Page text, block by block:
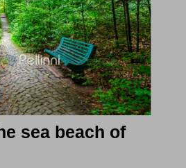
sea beach of